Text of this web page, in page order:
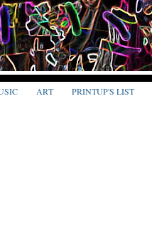
ART PRINTUP'S LIST